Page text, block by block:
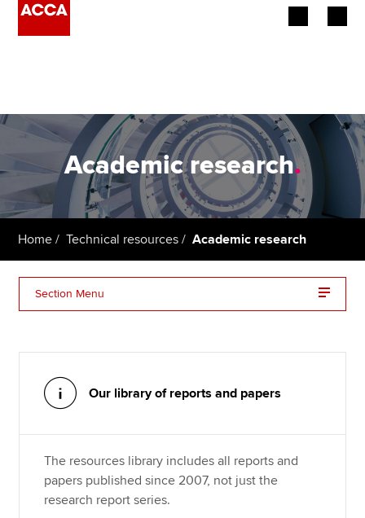
Employers
Learning providers
Students
Affiliates
About us
Search jobs
Academic research.
Home Technical resources Academic research
Section Menu
Our library of reports and papers
The resources library includes all reports and
papers published since 2007, not just the
research report series.